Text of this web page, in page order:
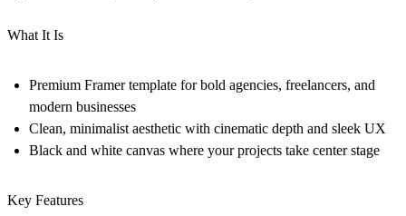
What It Is
Premium Framer template for bold agencies, freelancers, and
modern businesses
Clean, minimalist aesthetic with cinematic depth and sleek UX
Black and white canvas where your projects take center stage
Key Features